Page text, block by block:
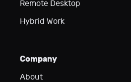
Remote Desktop
Hybrid Work
Company
About